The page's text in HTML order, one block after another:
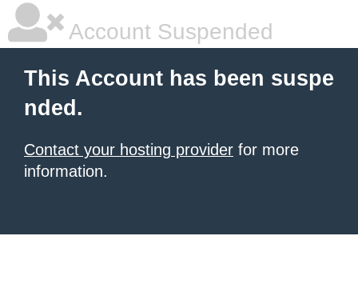
Account Suspended
This Account has been suspe
nded.
Contact your hosting provider for more
information.